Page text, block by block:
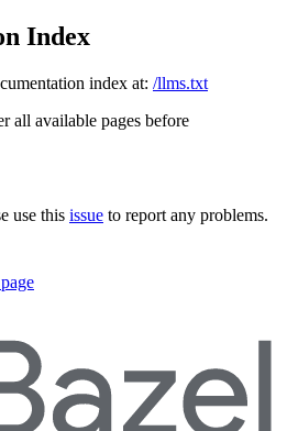
Index
index at: /llms.txt
all available pages before
use this issue to report any problems.